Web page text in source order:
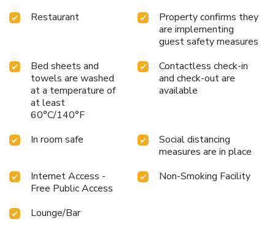
Restaurant
Property confirms they
are implementing
guest safety measures
Bed sheets and
towels are washed
at a temperature of
at least
60°C/140°F
Contactless check-in
and check-out are
available
In room safe
Social distancing
measures are in place
Internet Access -
Free Public Access
Non-Smoking Facility
Lounge/Bar